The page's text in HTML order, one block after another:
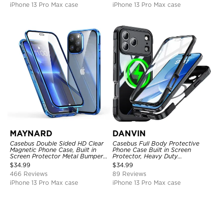
iPhone 13 Pro Max case
iPhone 13 Pro Max case
MAYNARD
Casebus Double Sided HD Clear
Magnetic Phone Case, Built in
Screen Protector Metal Bumper
Frame 360 Full Protective Cover
$34.99
466 Reviews
iPhone 13 Pro Max case
DANVIN
Casebus Full Body Protective
Phone Case Built in Screen
Protector, Heavy Duty
Lightweight Slim Shockproof
Clear Cover
$34.99
89 Reviews
iPhone 13 Pro Max case